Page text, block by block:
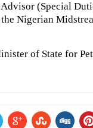
(Special
Nigerian
of State for